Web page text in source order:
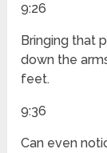
9:26
Bringing that
down the
feet.
9:36
Can even